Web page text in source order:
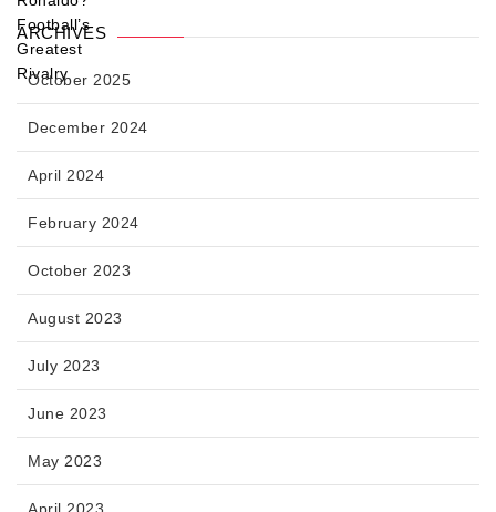
ARCHIVES
October 2025
December 2024
April 2024
February 2024
October 2023
August 2023
July 2023
June 2023
May 2023